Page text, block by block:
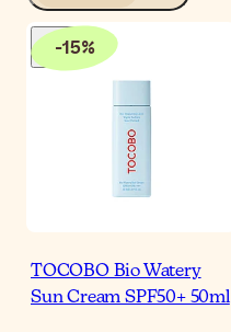
-15%
TOCOBO Bio Watery
Sun Cream SPF50+ 50ml